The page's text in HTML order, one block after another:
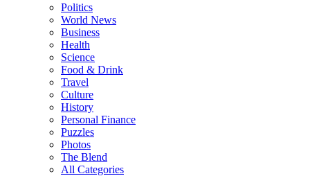
Politics
World News
Business
Health
Science
Food & Drink
Travel
Culture
History
Personal Finance
Puzzles
Photos
The Blend
All Categories